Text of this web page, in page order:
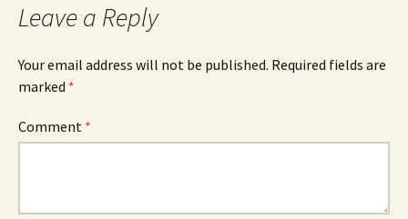
Leave a Reply
Your email address will not be published. Required fields are
marked *
Comment *